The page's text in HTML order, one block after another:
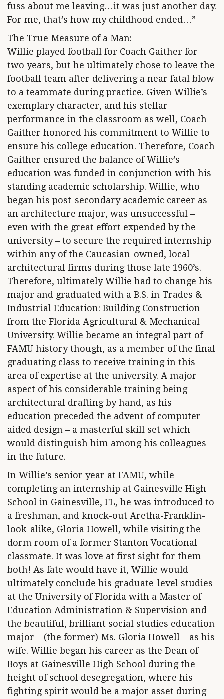
fuss about me leaving…it was just another day.
For me, that’s how my childhood ended…”
The True Measure of a Man:
Willie played football for Coach Gaither for
two years, but he ultimately chose to leave the
football team after delivering a near fatal blow
to a teammate during practice. Given Willie’s
exemplary character, and his stellar
performance in the classroom as well, Coach
Gaither honored his commitment to Willie to
ensure his college education. Therefore, Coach
Gaither ensured the balance of Willie’s
education was funded in conjunction with his
standing academic scholarship. Willie, who
began his post-secondary academic career as
an architecture major, was unsuccessful –
even with the great effort expended by the
university – to secure the required internship
within any of the Caucasian-owned, local
architectural firms during those late 1960’s.
Therefore, ultimately Willie had to change his
major and graduated with a B.S. in Trades &
Industrial Education: Building Construction
from the Florida Agricultural & Mechanical
University. Willie became an integral part of
FAMU history though, as a member of the final
graduating class to receive training in this
area of expertise at the university. A major
aspect of his considerable training being
architectural drafting by hand, as his
education preceded the advent of computer-
aided design – a masterful skill set which
would distinguish him among his colleagues
in the future.
In Willie’s senior year at FAMU, while
completing an internship at Gainesville High
School in Gainesville, FL, he was introduced to
a freshman, and knock-out Aretha-Franklin-
look-alike, Gloria Howell, while visiting the
dorm room of a former Stanton Vocational
classmate. It was love at first sight for them
both! As fate would have it, Willie would
ultimately conclude his graduate-level studies
at the University of Florida with a Master of
Education Administration & Supervision and
the beautiful, brilliant social studies education
major – (the former) Ms. Gloria Howell – as his
wife. Willie began his career as the Dean of
Boys at Gainesville High School during the
height of school desegregation, where his
fighting spirit would be a major asset during